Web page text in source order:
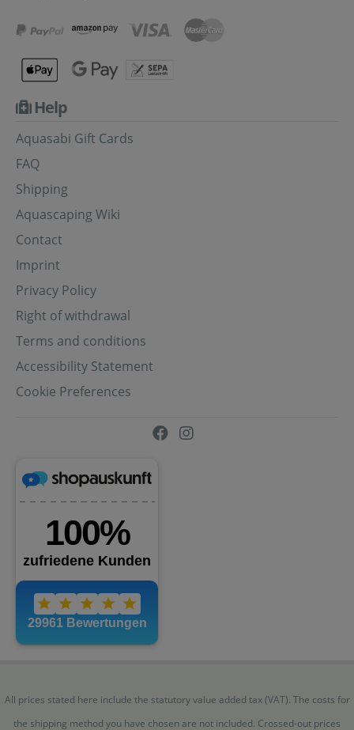
Help
Aquasabi Gift Cards
FAQ
Shipping
Aquascaping Wiki
Contact
Imprint
Privacy Policy
Right of withdrawal
Terms and conditions
Accessibility Statement
Cookie Preferences
All prices stated here include the statutory value added tax (VAT). The costs for
the shipping method you have chosen are not included. Crossed-out prices